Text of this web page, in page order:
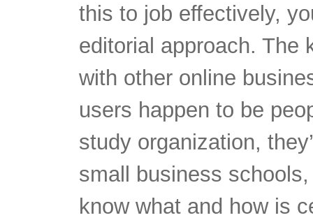
this to job effectively,
editorial approach. The
with other online
users happen to be
study organization,
small business
know what and how is